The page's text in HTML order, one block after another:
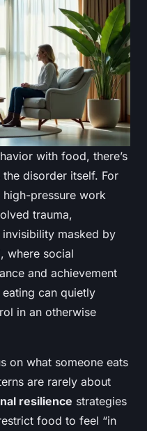
with food, there’s
disorder itself. For
high-pressure work
trauma,
masked by
where social
and achievement
can quietly
in an otherwise
on what someone eats
are rarely about
resilience strategies
food to feel “in